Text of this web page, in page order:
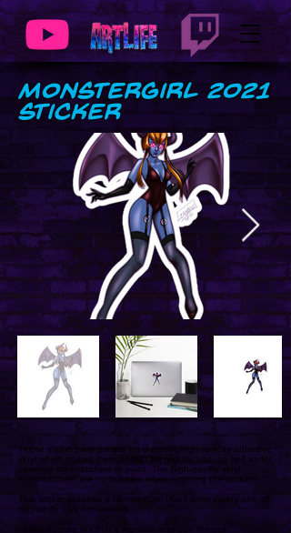
MonsterGirl 2021
Sticker
These stickers are printed on durable, high opacity adhesive
vinyl which makes them perfect for regular use, as well as for
covering other stickers or paint. The high-quality vinyl
ensures there are no bubbles when applying the stickers.
This sticker features a Monster Girl that I drew during one of
my ArtLife Live Art streams.
• High opacity film that’s impossible to see through